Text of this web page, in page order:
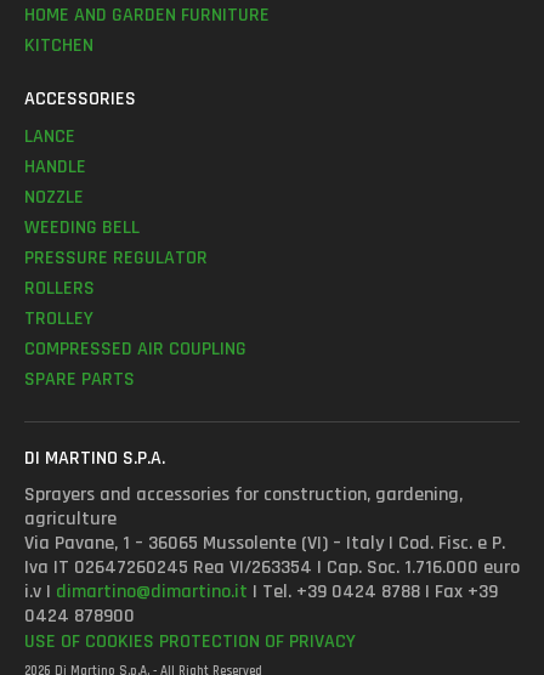
HOME AND GARDEN FURNITURE
KITCHEN
ACCESSORIES
LANCE
HANDLE
NOZZLE
WEEDING BELL
PRESSURE REGULATOR
ROLLERS
TROLLEY
COMPRESSED AIR COUPLING
SPARE PARTS
DI MARTINO S.P.A.
Sprayers and accessories for construction, gardening,
agriculture
Via Pavane, 1 – 36065 Mussolente (VI) – Italy | Cod. Fisc. e P.
Iva IT 02647260245 Rea VI/263354 | Cap. Soc. 1.716.000 euro
i.v | dimartino@dimartino.it | Tel. +39 0424 8788 | Fax +39
0424 878900
USE OF COOKIES PROTECTION OF PRIVACY
2026 Di Martino S.p.A. - All Right Reserved